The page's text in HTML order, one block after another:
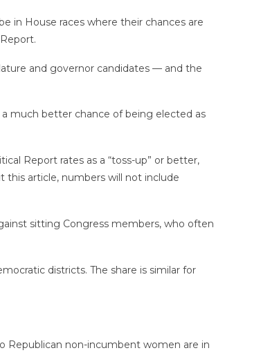
in House races where their chances are
and governor candidates — and the
much better chance of being elected as
Report rates as a “toss-up” or better,
this article, numbers will not include
sitting Congress members, who often
districts. The share is similar for
Republican non-incumbent women are in